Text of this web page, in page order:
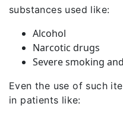
substances used like:
Alcohol
Narcotic drugs
Severe smoking
Even the use of such
in patients like: